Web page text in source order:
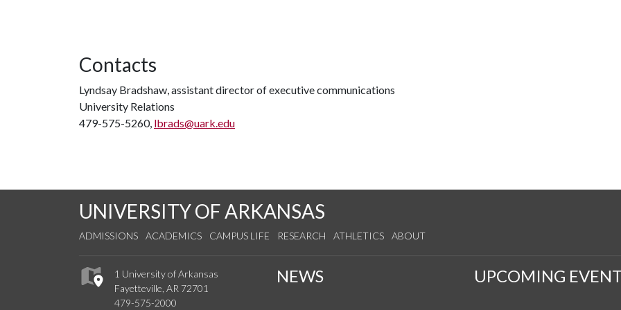
Contacts
Lyndsay Bradshaw, assistant director of executive communications
University Relations
479-575-5260, lbrads@uark.edu
UNIVERSITY OF ARKANSAS
ADMISSIONS ACADEMICS CAMPUS LIFE RESEARCH ATHLETICS ABOUT
1 University of Arkansas
Fayetteville, AR 72701
479-575-2000
NEWS UPCOMING